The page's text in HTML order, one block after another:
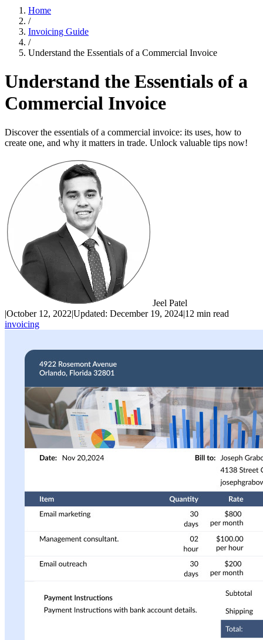
Home
/
Invoicing Guide
/
Understand the Essentials of a Commercial Invoice
Understand the Essentials of a
Commercial Invoice
Discover the essentials of a commercial invoice: its uses, how to
create one, and why it matters in trade. Unlock valuable tips now!
Jeel Patel
|October 12, 2022|Updated: December 19, 2024|12 min read
invoicing